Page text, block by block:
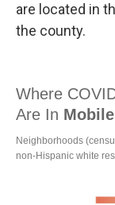
are located in
the county.